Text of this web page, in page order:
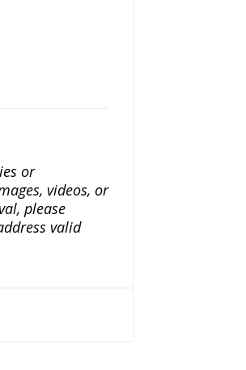
or
videos, or
please
valid